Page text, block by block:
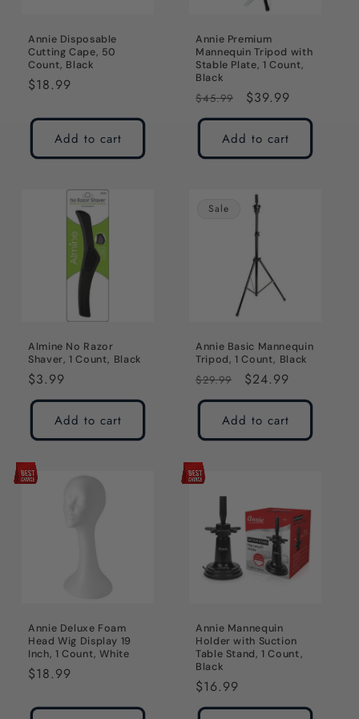
Annie Disposable
Cutting Cape, 50
Count, Black
Regular
$18.99
Add to cart
Annie Premium
Mannequin Tripod with
Stable Plate, 1 Count,
Black
Regular
price
$45.99
Sale
price
$39.99
Add to cart
Almine No Razor
Shaver, 1 Count, Black
Regular
price
$3.99
Add to cart
Sale
Annie Basic Mannequin
Tripod, 1 Count, Black
Regular
price
$29.99
Sale
price
$24.99
Add to cart
Annie Deluxe Foam
Head Wig Display 19
Inch, 1 Count, White
Regular
$18.99
Annie Mannequin
Holder with Suction
Table Stand, 1 Count,
Black
Regular
price
$16.99